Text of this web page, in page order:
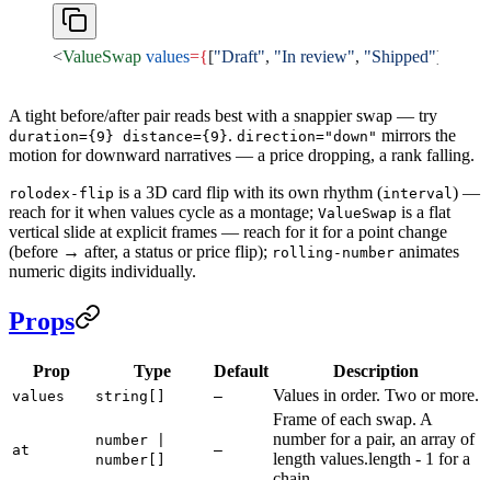
<ValueSwap values={["Draft", "In review", "Shipped"]
A tight before/after pair reads best with a snappier swap — try
duration={9} distance={9}. direction="down" mirrors the
motion for downward narratives — a price dropping, a rank falling.
rolodex-flip is a 3D card flip with its own rhythm (interval ) —
reach for it when values cycle as a montage; ValueSwap is a flat
vertical slide at explicit frames — reach for it for a point change
(before → after, a status or price flip); rolling-number animates
numeric digits individually.
Props
Prop Type Default Description
values string[] — Values in order. Two or more.
at
number |
number[]
—
Frame of each swap. A
number for a pair, an array of
length values.length - 1 for a